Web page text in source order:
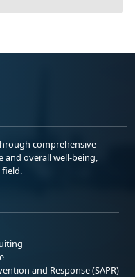
comprehensive
and overall well-being,
and Response (SAPR)